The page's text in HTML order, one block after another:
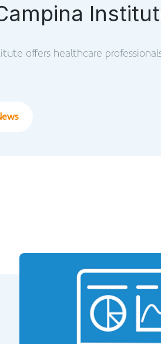
offers healthcare